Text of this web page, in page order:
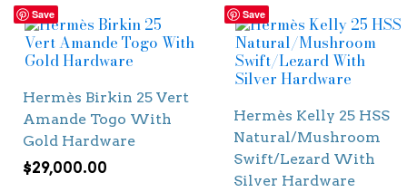
Save
Hermès Birkin 25 Vert
Amande Togo With
Gold Hardware
$29,000.00
Save
Hermès Kelly 25 HSS
Natural/Mushroom
Swift/Lezard With
Silver Hardware